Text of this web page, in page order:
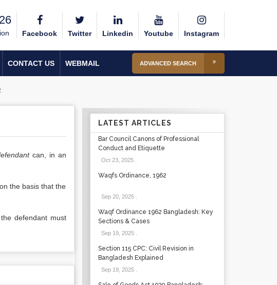
Facebook Twitter Linkedin Youtube Instagram
CONTACT US WEBMAIL ADVANCED SEARCH
can, in an
the basis that the
defendant must
LATEST ARTICLES
Bar Council Canons of Professional
Conduct and Etiquette
Oct 23, 2025.
Waqfs Ordinance, 1962
Sep 20, 2025.
Waqf Ordinance 1962 Bangladesh: Key
Sections & Cases
Sep 19, 2025.
Section 115 CPC: Civil Revision in
Bangladesh Explained
Sep 19, 2025.